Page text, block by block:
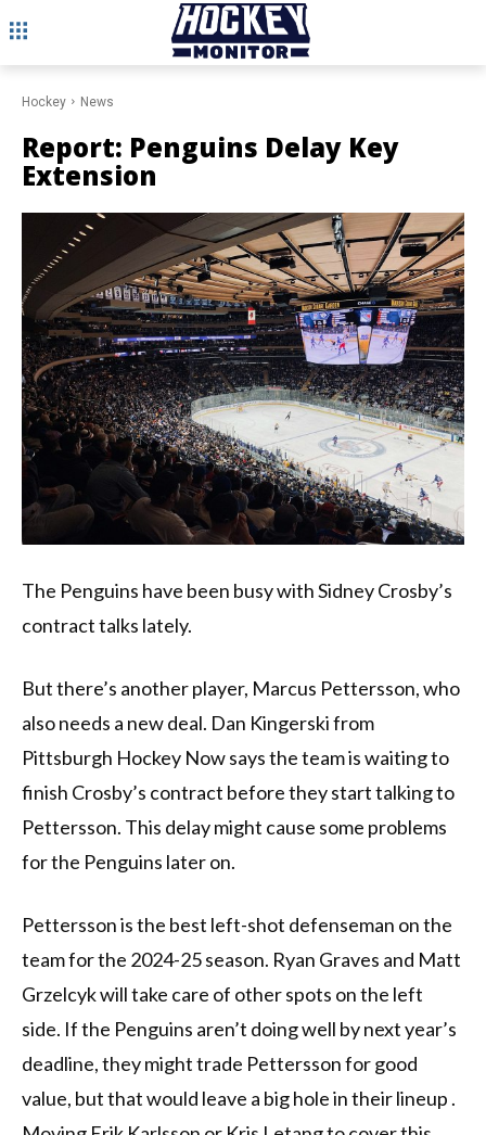
Hockey News
Report: Penguins Delay Key
Extension
The Penguins have been busy with Sidney Crosby’s
contract talks lately.
But there’s another player, Marcus Pettersson, who
also needs a new deal. Dan Kingerski from
Pittsburgh Hockey Now says the team is waiting to
finish Crosby’s contract before they start talking to
Pettersson. This delay might cause some problems
for the Penguins later on.
Pettersson is the best left-shot defenseman on the
team for the 2024-25 season. Ryan Graves and Matt
Grzelcyk will take care of other spots on the left
side. If the Penguins aren’t doing well by next year’s
deadline, they might trade Pettersson for good
value, but that would leave a big hole in their lineup .